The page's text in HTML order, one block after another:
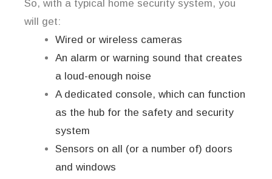
So, with a typical home security system, you
will get:
Wired or wireless cameras
An alarm or warning sound that creates
a loud-enough noise
A dedicated console, which can function
as the hub for the safety and security
system
Sensors on all (or a number of) doors
and windows